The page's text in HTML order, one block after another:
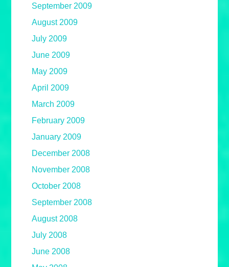
September 2009
August 2009
July 2009
June 2009
May 2009
April 2009
March 2009
February 2009
January 2009
December 2008
November 2008
October 2008
September 2008
August 2008
July 2008
June 2008